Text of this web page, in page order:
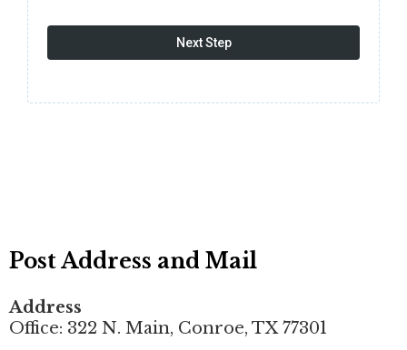
Next Step
Post Address and Mail
Address
Office: 322 N. Main, Conroe, TX 77301